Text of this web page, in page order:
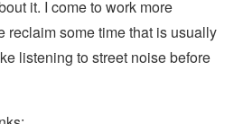
it. I come to work more
reclaim some time that is usually
listening to street noise before